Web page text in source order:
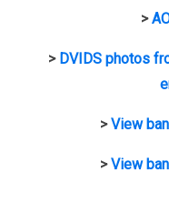
>
> DVIDS photos
>View
>View